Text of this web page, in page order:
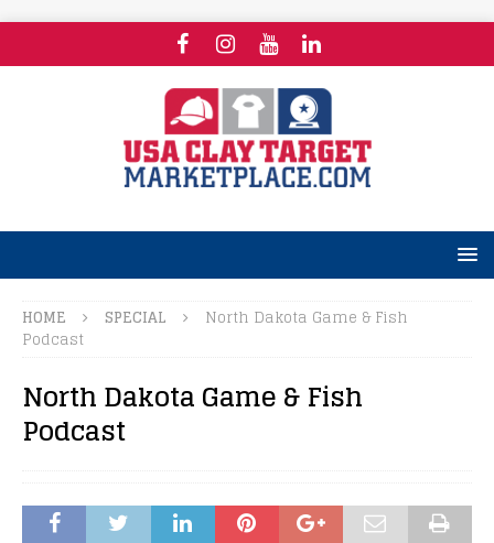
HOME SPECIAL
North Dakota Game & Fish
Podcast
North Dakota Game & Fish
Podcast